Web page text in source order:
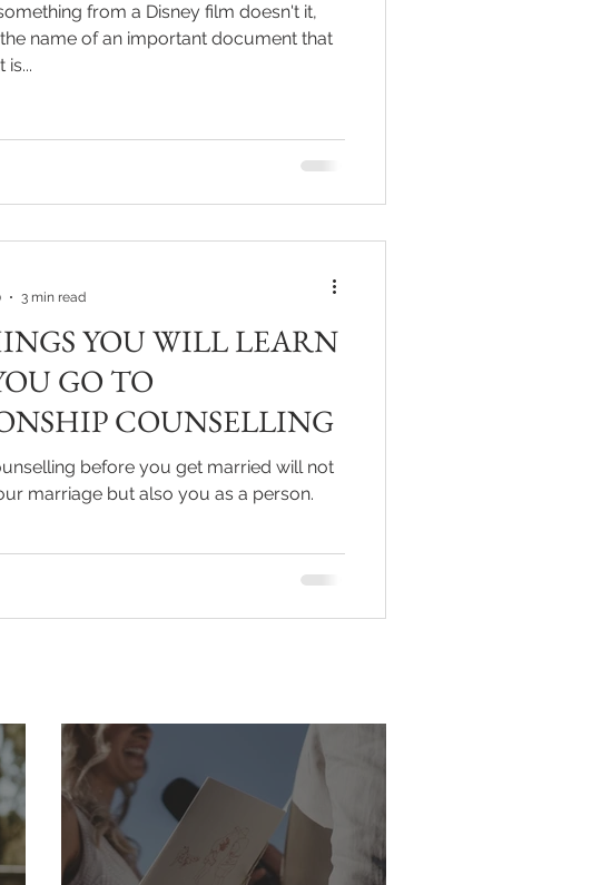
from a Disney film doesn't it,
name of an important document that
YOU WILL LEARN
GO TO
COUNSELLING
before you get married will not
marriage but also you as a person.
3 min read